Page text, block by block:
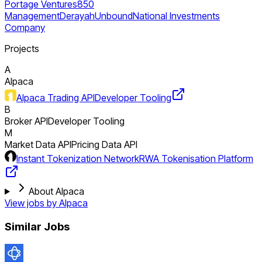
Portage Ventures850
ManagementDerayahUnboundNational Investments
Company
Projects
A
Alpaca
Alpaca Trading APIDeveloper Tooling
B
Broker APIDeveloper Tooling
M
Market Data APIPricing Data API
Instant Tokenization NetworkRWA Tokenisation Platform
About Alpaca
View jobs by Alpaca
Similar Jobs